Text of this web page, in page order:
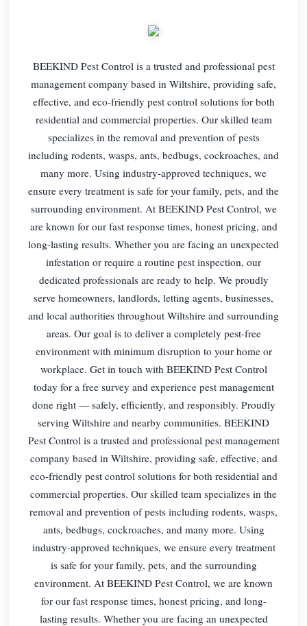
BEEKIND Pest Control is a trusted and professional pest
management company based in Wiltshire, providing safe,
effective, and eco-friendly pest control solutions for both
residential and commercial properties. Our skilled team
specializes in the removal and prevention of pests
including rodents, wasps, ants, bedbugs, cockroaches, and
many more. Using industry-approved techniques, we
ensure every treatment is safe for your family, pets, and the
surrounding environment. At BEEKIND Pest Control, we
are known for our fast response times, honest pricing, and
long-lasting results. Whether you are facing an unexpected
infestation or require a routine pest inspection, our
dedicated professionals are ready to help. We proudly
serve homeowners, landlords, letting agents, businesses,
and local authorities throughout Wiltshire and surrounding
areas. Our goal is to deliver a completely pest-free
environment with minimum disruption to your home or
workplace. Get in touch with BEEKIND Pest Control
today for a free survey and experience pest management
done right — safely, efficiently, and responsibly. Proudly
serving Wiltshire and nearby communities. BEEKIND
Pest Control is a trusted and professional pest management
company based in Wiltshire, providing safe, effective, and
eco-friendly pest control solutions for both residential and
commercial properties. Our skilled team specializes in the
removal and prevention of pests including rodents, wasps,
ants, bedbugs, cockroaches, and many more. Using
industry-approved techniques, we ensure every treatment
is safe for your family, pets, and the surrounding
environment. At BEEKIND Pest Control, we are known
for our fast response times, honest pricing, and long-
lasting results. Whether you are facing an unexpected